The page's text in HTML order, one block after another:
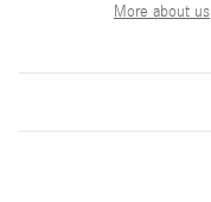
More about us